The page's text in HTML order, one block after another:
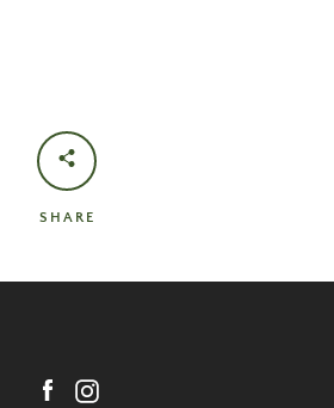
SHARE
FacebookInstagram